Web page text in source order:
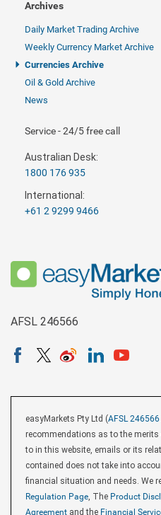
Archives
Daily Market Trading Archive
Weekly Currency Market Archive
Currencies Archive
Oil & Gold Archive
News
Service - 24/5 free call
Australian Desk:
1800 176 935
International:
+61 2 9299 9466
AFSL 246566
easyMarkets Pty Ltd (AFSL 246566
recommendations as to the merits
to in this website, emails or its
contained does not take into
financial situation and needs. We
Regulation Page, The Product
Agreement and the Financial